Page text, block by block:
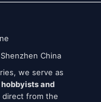
China
we serve as
hobbyists and
direct from the